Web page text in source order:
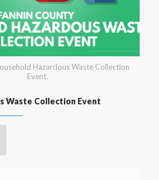
Hazardous Waste Collection
Event
Waste Collection Event